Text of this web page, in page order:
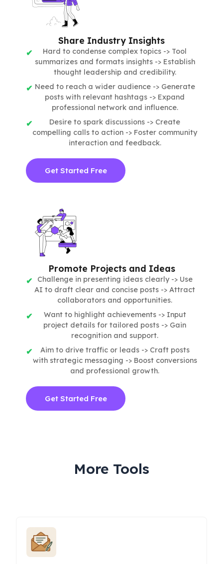
Share Industry Insights
Hard to condense complex topics -> Tool
summarizes and formats insights -> Establish
thought leadership and credibility.
Need to reach a wider audience -> Generate
posts with relevant hashtags -> Expand
professional network and influence.
Desire to spark discussions -> Create
compelling calls to action -> Foster community
interaction and feedback.
Get Started Free
Promote Projects and Ideas
Challenge in presenting ideas clearly -> Use
AI to draft clear and concise posts -> Attract
collaborators and opportunities.
Want to highlight achievements -> Input
project details for tailored posts -> Gain
recognition and support.
Aim to drive traffic or leads -> Craft posts
with strategic messaging -> Boost conversions
and professional growth.
Get Started Free
More Tools